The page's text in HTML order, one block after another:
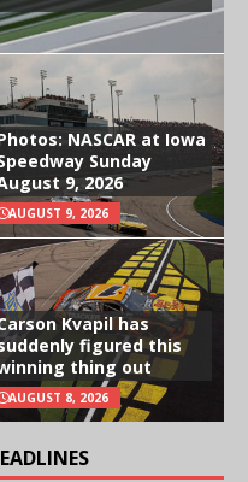
NASCAR at Iowa
Sunday
9, 2026
AUGUST 9, 2026
Kvapil has
figured this
thing out
AUGUST 8, 2026